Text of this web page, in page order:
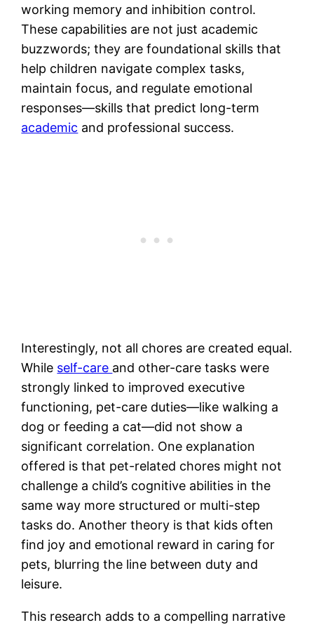
working memory and inhibition control.
These capabilities are not just academic
buzzwords; they are foundational skills that
help children navigate complex tasks,
maintain focus, and regulate emotional
responses—skills that predict long-term
academic and professional success.
Interestingly, not all chores are created equal.
While self-care and other-care tasks were
strongly linked to improved executive
functioning, pet-care duties—like walking a
dog or feeding a cat—did not show a
significant correlation. One explanation
offered is that pet-related chores might not
challenge a child’s cognitive abilities in the
same way more structured or multi-step
tasks do. Another theory is that kids often
find joy and emotional reward in caring for
pets, blurring the line between duty and
leisure.
This research adds to a compelling narrative